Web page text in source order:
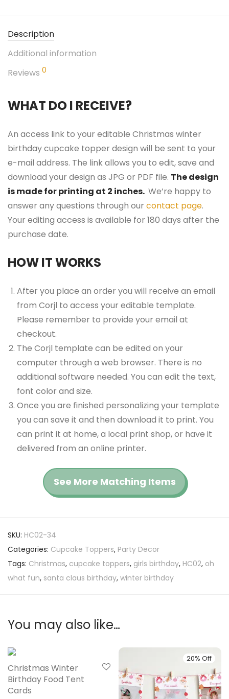
Description
Additional information
Reviews 0
WHAT DO I RECEIVE?
An access link to your editable Christmas winter
birthday cupcake topper design will be sent to your
e-mail address. The link allows you to edit, save and
download your design as JPG or PDF file. The design
is made for printing at 2 inches. We’re happy to
answer any questions through our contact page.
Your editing access is available for 180 days after the
purchase date.
HOW IT WORKS
After you place an order you will receive an email
from Corjl to access your editable template.
Please remember to provide your email at
checkout.
The Corjl template can be edited on your
computer through a web browser. There is no
additional software needed. You can edit the text,
font color and size.
Once you are finished personalizing your template
you can save it and then download it to print. You
can print it at home, a local print shop, or have it
delivered from an online printer.
See More Matching Items
SKU: HC02-34
Categories: Cupcake Toppers, Party Decor
Tags: Christmas, cupcake toppers, girls birthday, HC02, oh
what fun, santa claus birthday, winter birthday
You may also like…
Christmas Winter
Birthday Food Tent
Cards
20% Off